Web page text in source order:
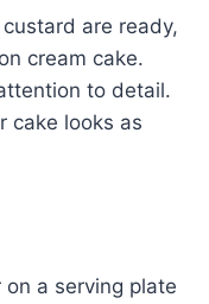
are ready,
cream cake.
to detail.
cake looks as
a serving plate